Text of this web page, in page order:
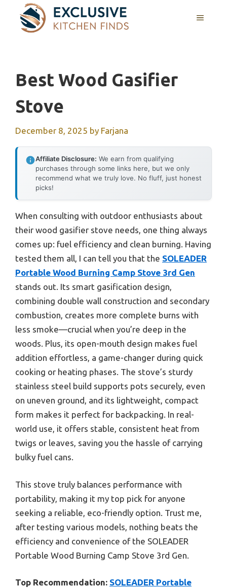
content
MENU
Best Wood Gasifier
Stove
December 8, 2025 by Farjana
Affiliate Disclosure: We earn from qualifying
purchases through some links here, but we only
recommend what we truly love. No fluff, just honest
picks!
When consulting with outdoor enthusiasts about
their wood gasifier stove needs, one thing always
comes up: fuel efficiency and clean burning. Having
tested them all, I can tell you that the SOLEADER
Portable Wood Burning Camp Stove 3rd Gen
stands out. Its smart gasification design,
combining double wall construction and secondary
combustion, creates more complete burns with
less smoke—crucial when you’re deep in the
woods. Plus, its open-mouth design makes fuel
addition effortless, a game-changer during quick
cooking or heating phases. The stove’s sturdy
stainless steel build supports pots securely, even
on uneven ground, and its lightweight, compact
form makes it perfect for backpacking. In real-
world use, it offers stable, consistent heat from
twigs or leaves, saving you the hassle of carrying
bulky fuel cans.
This stove truly balances performance with
portability, making it my top pick for anyone
seeking a reliable, eco-friendly option. Trust me,
after testing various models, nothing beats the
efficiency and convenience of the SOLEADER
Portable Wood Burning Camp Stove 3rd Gen.
Top Recommendation: SOLEADER Portable